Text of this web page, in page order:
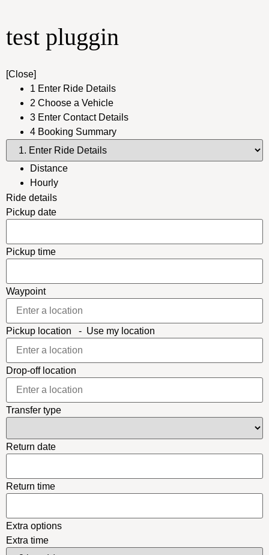
test pluggin
[Close]
1 Enter Ride Details
2 Choose a Vehicle
3 Enter Contact Details
4 Booking Summary
Distance
Hourly
Ride details
Pickup date
Pickup time
Waypoint
Pickup location - Use my location
Drop-off location
Transfer type
Return date
Return time
Extra options
Extra time